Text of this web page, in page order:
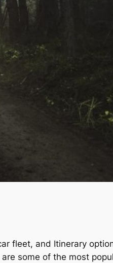
fleet, and Itinerary
some of the most